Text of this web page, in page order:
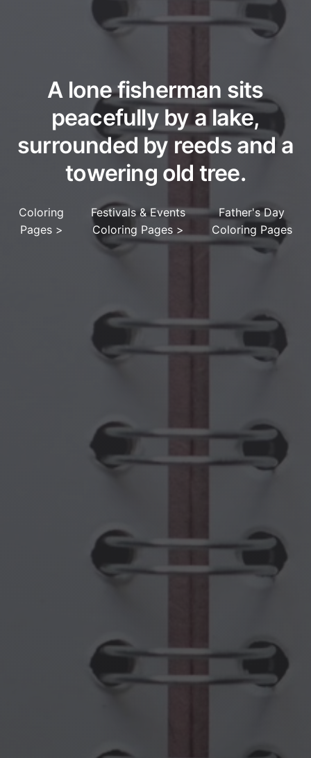
A lone fisherman sits
peacefully by a lake,
surrounded by reeds and a
towering old tree.
Coloring
Pages>
Festivals & Events
Coloring Pages >
Father's Day
Coloring Pages